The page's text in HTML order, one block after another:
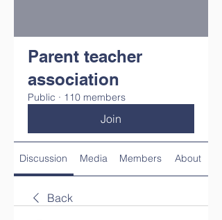
Parent teacher
association
Public · 110 members
Join
Discussion Media Members About
Back